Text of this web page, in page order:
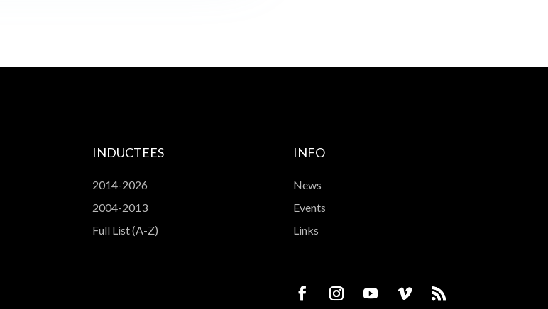
INDUCTEES
2014-2026
2004-2013
Full List (A-Z)
INFO
News
Events
Links